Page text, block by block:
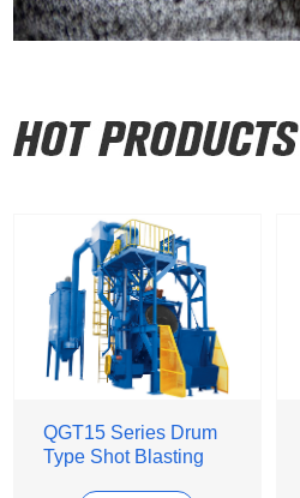
QGT15 Series Drum
Type Shot Blasting